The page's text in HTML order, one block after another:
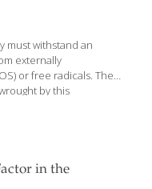
evidence
System Stress,
all have[…]
must withstand an
externally
or free radicals. The
by this
the older cells of aging
for optimal
have focused intensely
in the